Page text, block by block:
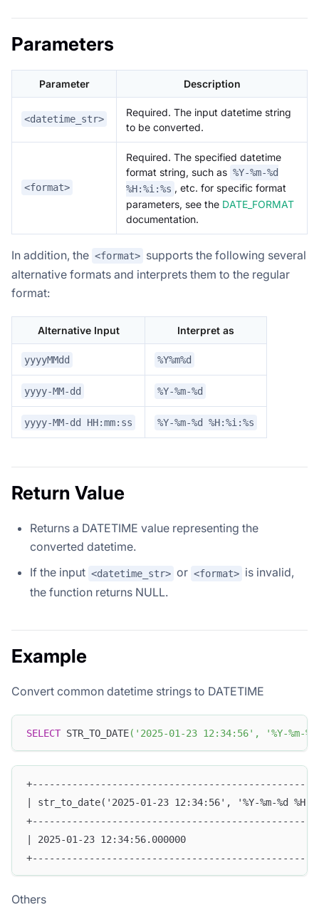
Parameters
Parameter Description
<datetime_str>
Required. The input datetime string
to be converted.
<format>
Required. The specified datetime
format string, such as %Y-%m-%d
%H:%i:%s , etc. for specific format
parameters, see the DATE_FORMAT
documentation.
In addition, the <format> supports the following several
alternative formats and interprets them to the regular
format:
Alternative Input Interpret as
yyyyMMdd %Y%m%d
yyyy-MM-dd %Y-%m-%d
yyyy-MM-dd HH:mm:ss %Y-%m-%d %H:%i:%s
Return Value
Returns a DATETIME value representing the
converted datetime.
If the input <datetime_str> or <format> is invalid,
the function returns NULL.
Example
Convert common datetime strings to DATETIME
SELECT STR_TO_DATE( '2025-01-23 12:34:56' , '%Y-%m-
| str_to_date('2025-01-23 12:34:56', '%Y-%m-%d
| 2025-01-23 12:34:56.000000
Others